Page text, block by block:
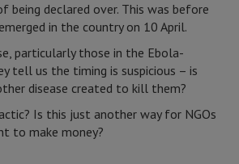
being declared over. This was before
in the country on 10 April.
particularly those in the Ebola-
tell us the timing is suspicious – is
disease created to kill them?
Is this just another way for NGOs
to make money?